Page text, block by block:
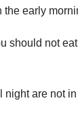
the early
should not
night are not